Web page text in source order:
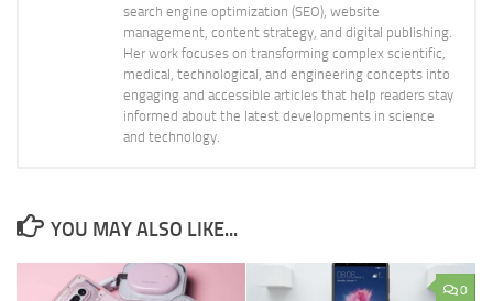
search engine optimization (SEO), website
management, content strategy, and digital publishing.
Her work focuses on transforming complex scientific,
medical, technological, and engineering concepts into
engaging and accessible articles that help readers stay
informed about the latest developments in science
and technology.
YOU MAY ALSO LIKE...
0